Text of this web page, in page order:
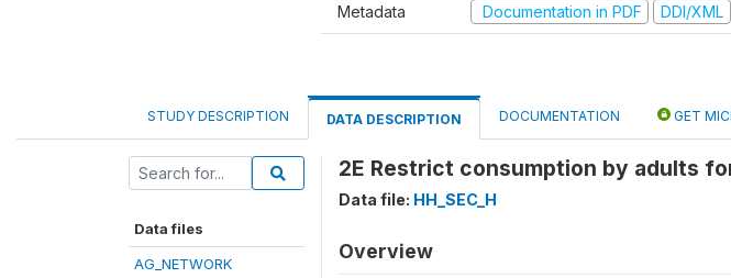
Metadata Documentation in PDF DDI/XML
STUDY DESCRIPTION DATA DESCRIPTION DOCUMENTATION GET
Data files
AG_NETWORK
2E Restrict consumption by adults
Data file: HH_SEC_H
Overview